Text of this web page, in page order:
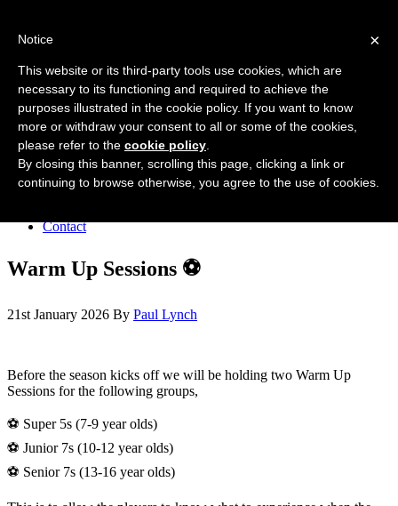
Home
About the club
Join the club
News
Results
Sponsors
Contact
Warm Up Sessions ⚽️
21st January 2026 By Paul Lynch
Before the season kicks off we will be holding two Warm Up
Sessions for the following groups,
⚽️ Super 5s (7-9 year olds)
⚽️ Junior 7s (10-12 year olds)
⚽️ Senior 7s (13-16 year olds)
×
Notice
This website or its third-party tools use cookies, which are
necessary to its functioning and required to achieve the
purposes illustrated in the cookie policy. If you want to know
more or withdraw your consent to all or some of the cookies,
please refer to the cookie policy
By closing this banner, scrolling this page, clicking a link or
continuing to browse otherwise, you agree to the use of cookies.